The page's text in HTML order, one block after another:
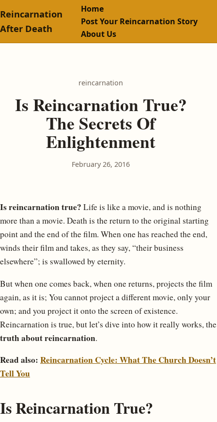
Reincarnation
After Death
Home
Post Your Reincarnation Story
About Us
reincarnation
Is Reincarnation True?
The Secrets Of
Enlightenment
February 26, 2016
Is reincarnation true? Life is like a movie, and is nothing
more than a movie. Death is the return to the original starting
point and the end of the film. When one has reached the end,
winds their film and takes, as they say, “their business
elsewhere”; is swallowed by eternity.
But when one comes back, when one returns, projects the film
again, as it is; You cannot project a different movie, only your
own; and you project it onto the screen of existence.
Reincarnation is true, but let’s dive into how it really works, the
truth about reincarnation.
Read also: Reincarnation Cycle: What The Church Doesn’t
Tell You
Is Reincarnation True?